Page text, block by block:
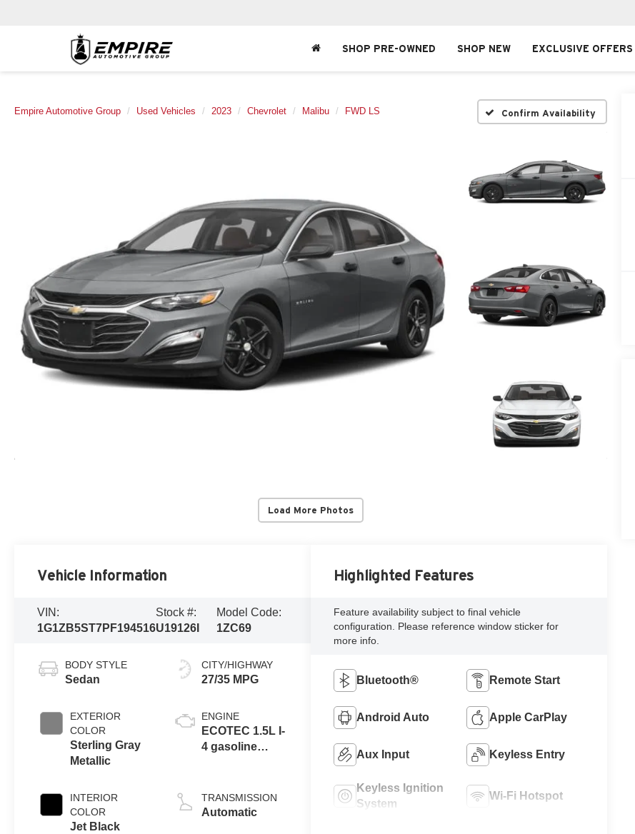
SHOP PRE-OWNED SHOP NEW EXCLUSIVE OFFERS
Empire Automotive Group Used Vehicles 2023 Chevrolet Malibu FWD LS Confirm Availability
Load More Photos
Vehicle Information
VIN:
1G1ZB5ST7PF194516
Stock #:
U19126I
Model Code:
1ZC69
BODY STYLE
Sedan
EXTERIOR
COLOR
Sterling Gray
Metallic
INTERIOR
COLOR
Jet Black
CITY/HIGHWAY
27/35 MPG
ENGINE
ECOTEC 1.5L I-
4 gasoline
variable valve
control,
TRANSMISSION
Automatic
Highlighted Features
Feature availability subject to final vehicle
configuration. Please reference window sticker for
more info.
Bluetooth® Remote Start
Android Auto Apple CarPlay
Aux Input Keyless Entry
Keyless Ignition
System
Wi-Fi Hotspot